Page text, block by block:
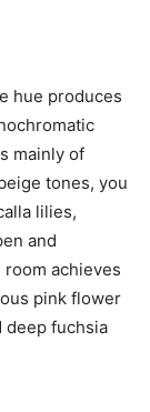
hue produces
mainly of
tones, you
lilies,
and
achieves
pink flower
deep fuchsia